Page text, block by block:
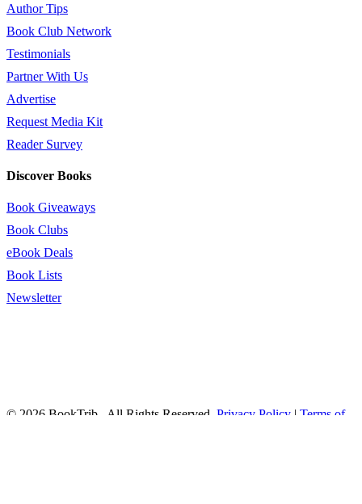
Author Tips
Book Club Network
Testimonials
Partner With Us
Advertise
Request Media Kit
Reader Survey
Discover Books
Book Giveaways
Book Clubs
eBook Deals
Book Lists
Newsletter
© 2026 BookTrib.. All Rights Reserved. Privacy Policy | Terms of